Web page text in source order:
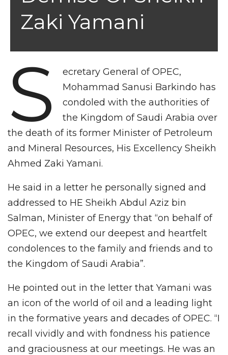
Zaki Yamani
S
ecretary General of OPEC,
Mohammad Sanusi Barkindo has
condoled with the authorities of
the Kingdom of Saudi Arabia over
the death of its former Minister of Petroleum
and Mineral Resources, His Excellency Sheikh
Ahmed Zaki Yamani.
He said in a letter he personally signed and
addressed to HE Sheikh Abdul Aziz bin
Salman, Minister of Energy that “on behalf of
OPEC, we extend our deepest and heartfelt
condolences to the family and friends and to
the Kingdom of Saudi Arabia”.
He pointed out in the letter that Yamani was
an icon of the world of oil and a leading light
in the formative years and decades of OPEC. “I
recall vividly and with fondness his patience
and graciousness at our meetings. He was an